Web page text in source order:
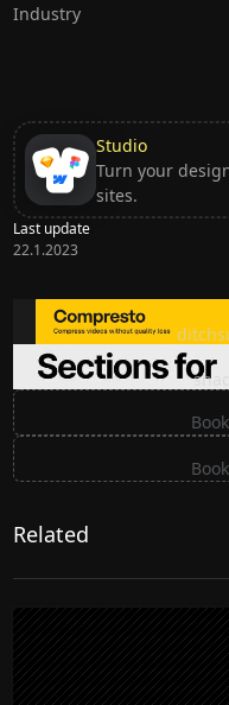
Industry
Studio
Turn your
sites.
Last update
22.1.2023
Ditch
Premium
Related